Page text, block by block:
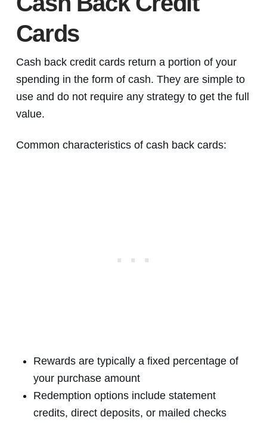
Cards
Cash back credit cards return a portion of your
spending in the form of cash. They are simple to
use and do not require any strategy to get the full
value.
Common characteristics of cash back cards:
Rewards are typically a fixed percentage of
your purchase amount
Redemption options include statement
credits, direct deposits, or mailed checks